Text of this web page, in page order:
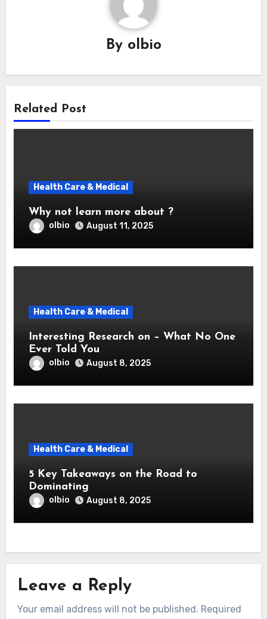
By olbio
Related Post
Health Care & Medical
Why not learn more about ?
olbio August 11, 2025
Health Care & Medical
Interesting Research on – What No One
Ever Told You
olbio August 8, 2025
Health Care & Medical
5 Key Takeaways on the Road to
Dominating
olbio August 8, 2025
Leave a Reply
Your email address will not be published. Required